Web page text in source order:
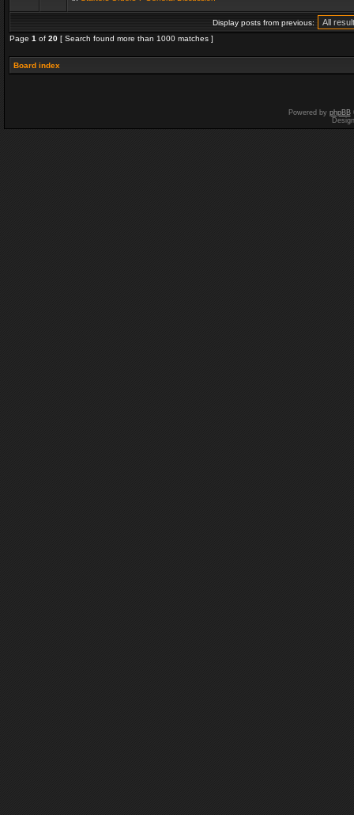
Display posts from previous:
Page 1 of 20 [ Search found more than 1000 matches ]
Board index
Powered by phpBB